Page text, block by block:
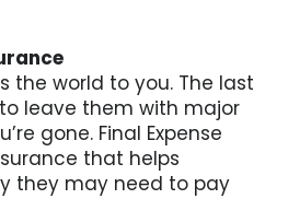
the world to you. The last
leave them with major
gone. Final Expense
that helps
they may need to pay